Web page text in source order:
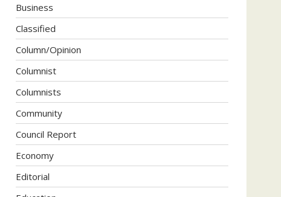
Business
Classified
Column/Opinion
Columnist
Columnists
Community
Council Report
Economy
Editorial